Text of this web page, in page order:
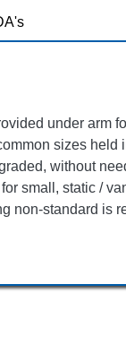
under arm
sizes held
without
small, static /
non-standard is